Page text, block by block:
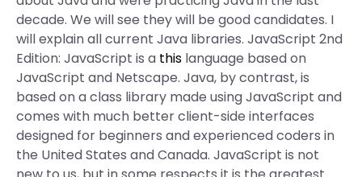
decade. We will see they will be good candidates. I
will explain all current Java libraries. JavaScript 2nd
Edition: JavaScript is a this language based on
JavaScript and Netscape. Java, by contrast, is
based on a class library made using JavaScript and
comes with much better client-side interfaces
designed for beginners and experienced coders in
the United States and Canada. JavaScript is not